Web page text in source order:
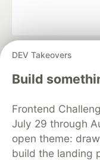
DEV Takeovers
Build
Frontend
July 29 through
open theme:
build the landing
DEV Community
— A
development
Home
DEV
Organization
Free
Code of
Built on
Forem — the